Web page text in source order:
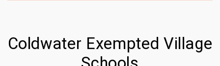
Coldwater Exempted Village